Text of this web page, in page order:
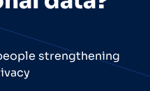
strengthening